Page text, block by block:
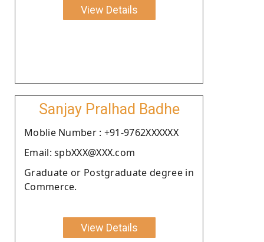
View Details
Sanjay Pralhad Badhe
Moblie Number : +91-9762XXXXXX
Email: spbXXX@XXX.com
Graduate or Postgraduate degree in
Commerce.
View Details